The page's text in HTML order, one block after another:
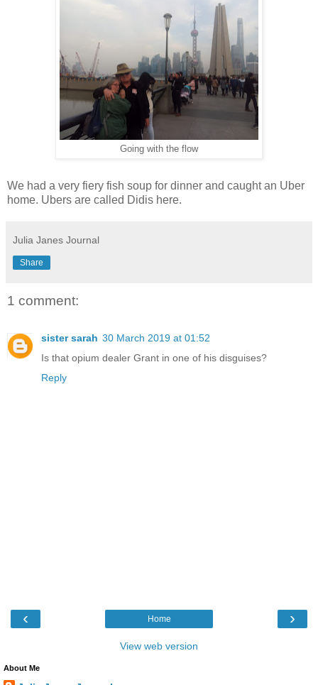
Going with the flow
We had a very fiery fish soup for dinner and caught an Uber
home. Ubers are called Didis here.
Julia Janes Journal
Share
1 comment:
sister sarah 30 March 2019 at 01:52
Is that opium dealer Grant in one of his disguises?
Reply
‹ ›
Home
View web version
About Me